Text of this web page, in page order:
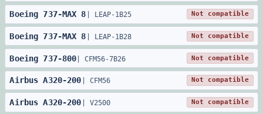
Boeing 737-MAX 8 LEAP-1B25 Not compatible
Boeing 737-MAX 8 LEAP-1B28 Not compatible
Boeing 737-800 |CFM56-7B26 Not compatible
Airbus A320-200 CFM56 Not compatible
Airbus A320-200 V2500 Not compatible